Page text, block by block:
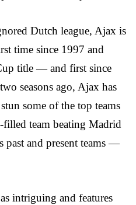
Dutch league, Ajax is
time since 1997 and
title — and first since
seasons ago, Ajax has
some of the top teams
team beating Madrid
past and present teams —
intriguing and features